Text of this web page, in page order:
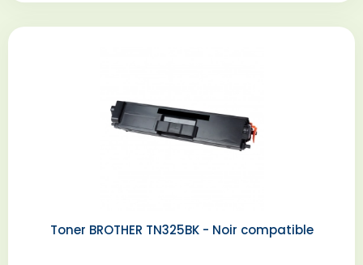
Toner BROTHER TN325BK - Noir compatible